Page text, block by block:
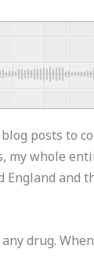
posts to
my whole
and
drug.